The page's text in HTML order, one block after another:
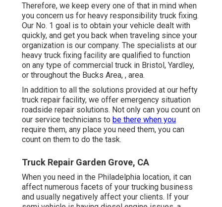
Therefore, we keep every one of that in mind when
you concern us for heavy responsibility truck fixing.
Our No. 1 goal is to obtain your vehicle dealt with
quickly, and get you back when traveling since your
organization is our company. The specialists at our
heavy truck fixing facility are qualified to function
on any type of commercial truck in Bristol, Yardley,
or throughout the Bucks Area, , area.
In addition to all the solutions provided at our hefty
truck repair facility, we offer emergency situation
roadside repair solutions. Not only can you count on
our service technicians to be there when you
require them, any place you need them, you can
count on them to do the task.
Truck Repair Garden Grove, CA
When you need in the Philadelphia location, it can
affect numerous facets of your trucking business
and usually negatively affect your clients. If your